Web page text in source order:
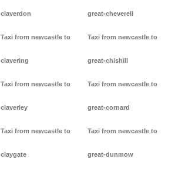
claverdon
Taxi from newcastle to
clavering
Taxi from newcastle to
claverley
Taxi from newcastle to
claygate
great-cheverell
Taxi from newcastle to
great-chishill
Taxi from newcastle to
great-cornard
Taxi from newcastle to
great-dunmow